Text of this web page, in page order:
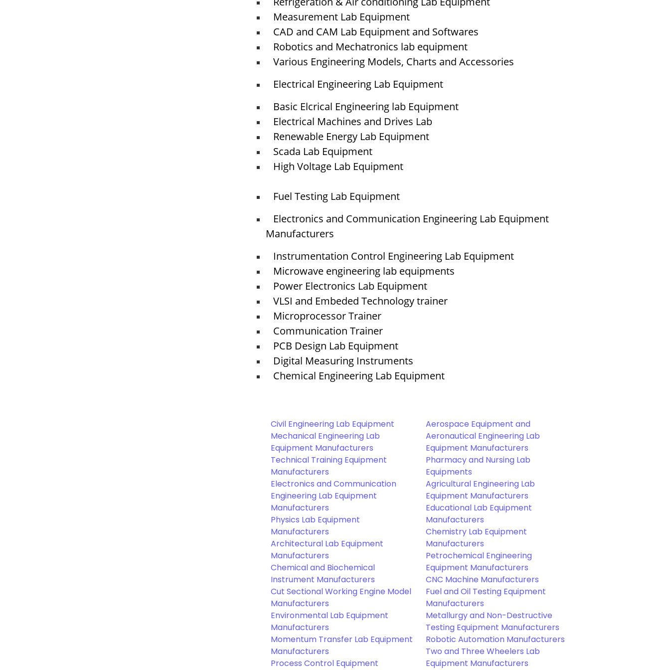
Measurement Lab Equipment
CAD and CAM Lab Equipment and Softwares
Robotics and Mechatronics lab equipment
Various Engineering Models, Charts and Accessories
Electrical Engineering Lab Equipment
Basic Elcrical Engineering lab Equipment
Electrical Machines and Drives Lab
Renewable Energy Lab Equipment
Scada Lab Equipment
High Voltage Lab Equipment
Fuel Testing Lab Equipment
Electronics and Communication Engineering Lab Equipment
Manufacturers
Instrumentation Control Engineering Lab Equipment
Microwave engineering lab equipments
Power Electronics Lab Equipment
VLSI and Embeded Technology trainer
Microprocessor Trainer
Communication Trainer
PCB Design Lab Equipment
Digital Measuring Instruments
Chemical Engineering Lab Equipment
Civil Engineering Lab Equipment
Mechanical Engineering Lab
Equipment Manufacturers
Technical Training Equipment
Manufacturers
Electronics and Communication
Engineering Lab Equipment
Manufacturers
Physics Lab Equipment
Manufacturers
Architectural Lab Equipment
Manufacturers
Chemical and Biochemical
Instrument Manufacturers
Cut Sectional Working Engine Model
Manufacturers
Environmental Lab Equipment
Manufacturers
Momentum Transfer Lab Equipment
Manufacturers
Process Control Equipment
Aerospace Equipment and
Aeronautical Engineering Lab
Equipment Manufacturers
Pharmacy and Nursing Lab
Equipments
Agricultural Engineering Lab
Equipment Manufacturers
Educational Lab Equipment
Manufacturers
Chemistry Lab Equipment
Manufacturers
Petrochemical Engineering
Equipment Manufacturers
CNC Machine Manufacturers
Fuel and Oil Testing Equipment
Manufacturers
Metallurgy and Non-Destructive
Testing Equipment Manufacturers
Robotic Automation Manufacturers
Two and Three Wheelers Lab
Equipment Manufacturers
© elshaddaiengineeringequipments 2024. All Rights Reserved.